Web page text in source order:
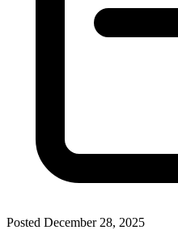
Posted December 28, 2025